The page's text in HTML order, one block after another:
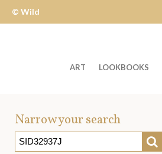
Wild
Apple
© Wild
ART LOOKBOOKS
Narrow your search